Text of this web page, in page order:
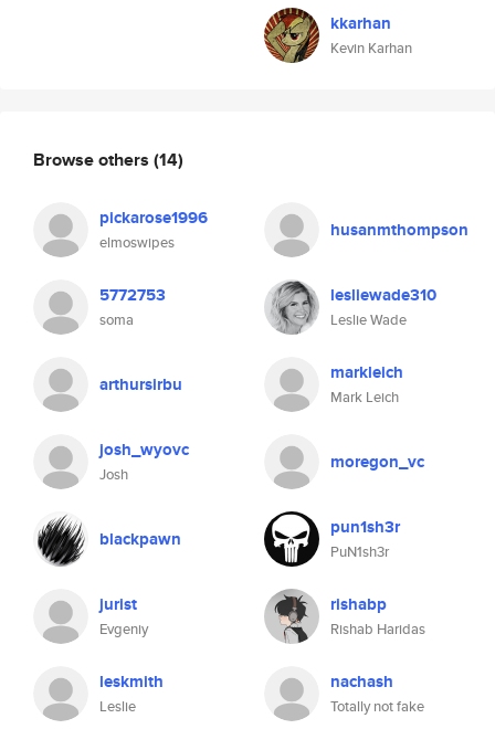
kkarhan
Kevin Karhan
Browse others (14)
pickarose1996
elmoswipes
husanmthompson
5772753
soma
lesliewade310
Leslie Wade
arthursirbu markleich
Mark Leich
josh_wyovc
Josh
moregon_vc
blackpawn pun1sh3r
PuN1sh3r
jurist
Evgeniy
rishabp
Rishab Haridas
leskmith
Leslie
nachash
Totally not fake